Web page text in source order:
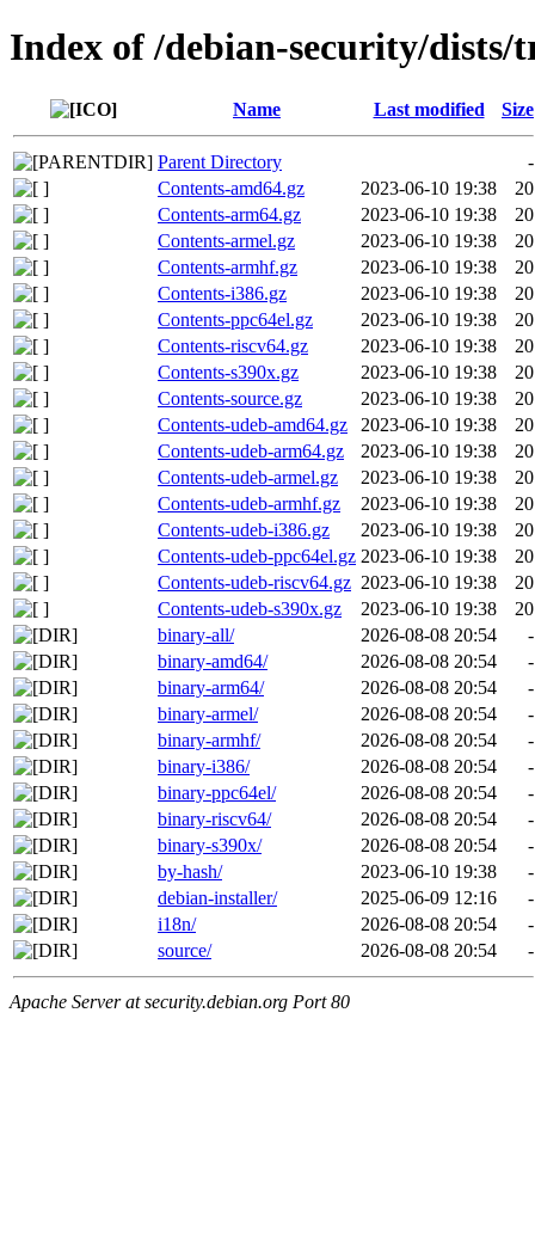
Index of /debian-security/
Name Last modified Size
Parent Directory
-
Contents-amd64.gz
2023-06-10 19:38
20
Contents-arm64.gz
2023-06-10 19:38
20
Contents-armel.gz
2023-06-10 19:38
20
Contents-armhf.gz
2023-06-10 19:38
20
Contents-i386.gz
2023-06-10 19:38
20
Contents-ppc64el.gz
2023-06-10 19:38
20
Contents-riscv64.gz
2023-06-10 19:38
20
Contents-s390x.gz
2023-06-10 19:38
20
Contents-source.gz
2023-06-10 19:38
20
Contents-udeb-amd64.gz
2023-06-10 19:38
20
Contents-udeb-arm64.gz
2023-06-10 19:38
20
Contents-udeb-armel.gz
2023-06-10 19:38
20
Contents-udeb-armhf.gz
2023-06-10 19:38
20
Contents-udeb-i386.gz
2023-06-10 19:38
20
Contents-udeb-ppc64el.gz 2023-06-10 19:38
20
Contents-udeb-riscv64.gz 2023-06-10 19:38
20
Contents-udeb-s390x.gz
2023-06-10 19:38
20
binary-all/
2026-08-08 20:54
-
binary-amd64/
2026-08-08 20:54
-
binary-arm64/
2026-08-08 20:54
-
binary-armel/
2026-08-08 20:54
-
binary-armhf/
2026-08-08 20:54
-
binary-i386/
2026-08-08 20:54
-
binary-ppc64el/
2026-08-08 20:54
-
binary-riscv64/
2026-08-08 20:54
-
binary-s390x/
2026-08-08 20:54
-
by-hash/
2023-06-10 19:38
-
debian-installer/
2025-06-09 12:16
-
i18n/
2026-08-08 20:54
-
source/
2026-08-08 20:54 -
Apache Server at security.debian.org Port 80